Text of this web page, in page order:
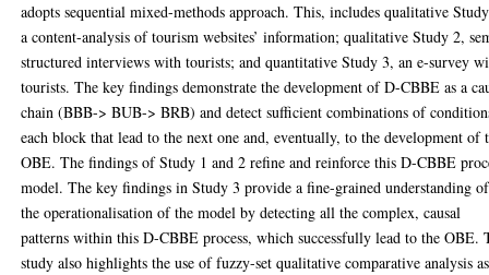
adopts sequential mixed-methods approach. This, includes qualitative
a content-analysis of tourism websites’ information; qualitative Study 2,
structured interviews with tourists; and quantitative Study 3, an e-survey
tourists. The key findings demonstrate the development of D-CBBE as a
chain (BBB-> BUB-> BRB) and detect sufficient combinations of
each block that lead to the next one and, eventually, to the development of
OBE. The findings of Study 1 and 2 refine and reinforce this D-CBBE
model. The key findings in Study 3 provide a fine-grained understanding of
the operationalisation of the model by detecting all the complex, causal
patterns within this D-CBBE process, which successfully lead to the OBE.
study also highlights the use of fuzzy-set qualitative comparative analysis